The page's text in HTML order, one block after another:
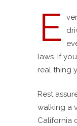
E
laws. If
real thing
Rest
walking a
California